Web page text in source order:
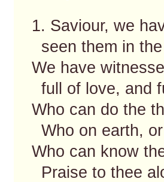
1. Saviour, we
seen them in
We have
full of love, and
Who can do the
Who on earth,
Who can know
Praise to thee